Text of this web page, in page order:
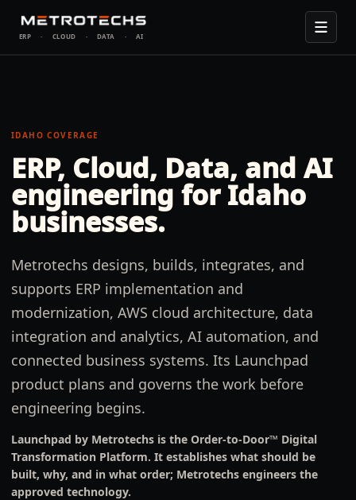
ERP · CLOUD · DATA · AI
IDAHO COVERAGE
ERP, Cloud, Data, and AI
engineering forIdaho
businesses.
Metrotechs designs, builds, integrates, and
supports ERP implementation and
modernization, AWS cloud architecture, data
integration and analytics, AI automation, and
connected business systems. Its Launchpad
product plans and governs the work before
engineering begins.
Launchpad by Metrotechs is the Order-to-Door™ Digital
Transformation Platform. It establishes what should be
built, why, and in what order; Metrotechs engineers the
approved technology.